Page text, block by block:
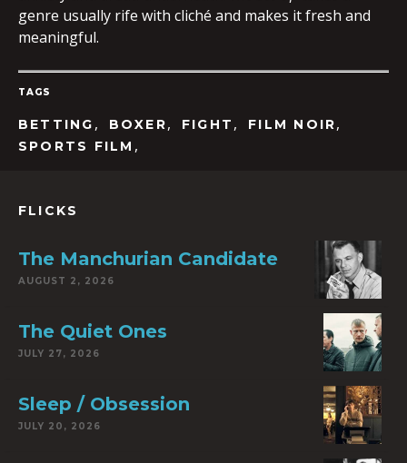
genre usually rife with cliché and makes it fresh and
meaningful.
TAGS
BETTING , BOXER, FIGHT , FILM NOIR,
SPORTS FILM ,
FLICKS
The Manchurian Candidate
AUGUST 2, 2026
The Quiet Ones
JULY 27, 2026
Sleep / Obsession
JULY 20, 2026